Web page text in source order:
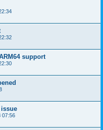
support
07:56